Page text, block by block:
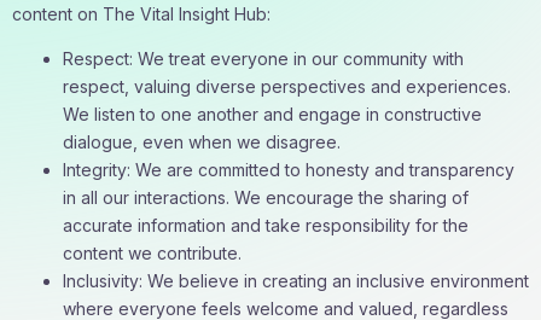
content on The Vital Insight Hub:
Respect: We treat everyone in our community with
respect, valuing diverse perspectives and experiences.
We listen to one another and engage in constructive
dialogue, even when we disagree.
Integrity: We are committed to honesty and transparency
in all our interactions. We encourage the sharing of
accurate information and take responsibility for the
content we contribute.
Inclusivity: We believe in creating an inclusive environment
where everyone feels welcome and valued, regardless